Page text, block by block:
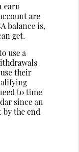
earn
are
balance is,
get.
use a
their
to time
since an
by the end